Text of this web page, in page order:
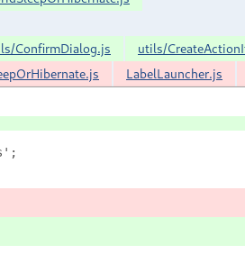
ConfirmDialog.js utils/
LabelLauncher.js